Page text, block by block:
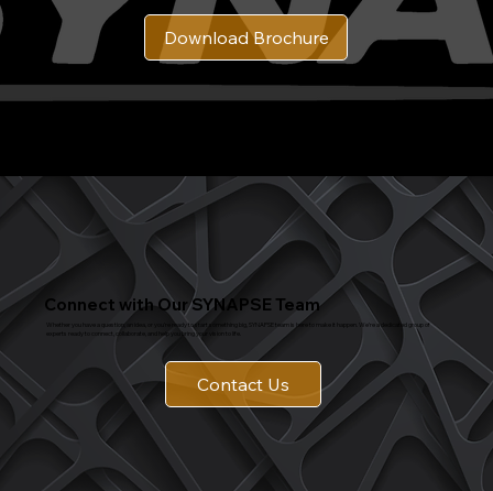
Download Brochure
Connect with Our SYNAPSE Team
Whether you have a question, an idea, or you're ready to start something big, SYNAPSE team is here to make it happen. We’re a dedicated group of
experts ready to connect, collaborate, and help you bring your vision to life.
Contact Us